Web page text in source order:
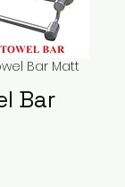
Bar Matt
Bar